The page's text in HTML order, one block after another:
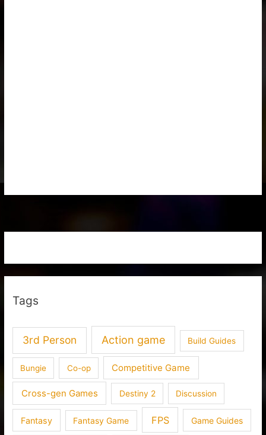
Tags
3rd Person Action game Build Guides
Bungie Co-op Competitive Game
Cross-gen Games Destiny 2 Discussion
Fantasy Fantasy Game FPS Game Guides